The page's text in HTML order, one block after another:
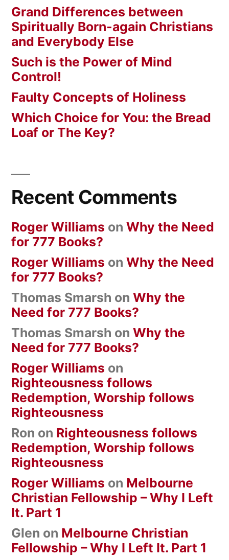
Grand Differences between
Spiritually Born-again Christians
and Everybody Else
Such is the Power of Mind
Control!
Faulty Concepts of Holiness
Which Choice for You: the Bread
Loaf or The Key?
Recent Comments
Roger Williams on Why the Need
for 777 Books?
Roger Williams on Why the Need
for 777 Books?
Thomas Smarsh on Why the
Need for 777 Books?
Thomas Smarsh on Why the
Need for 777 Books?
Roger Williams on
Righteousness follows
Redemption, Worship follows
Righteousness
Ron on Righteousness follows
Redemption, Worship follows
Righteousness
Roger Williams on Melbourne
Christian Fellowship – Why I Left
It. Part 1
Glen on Melbourne Christian
Fellowship – Why I Left It. Part 1